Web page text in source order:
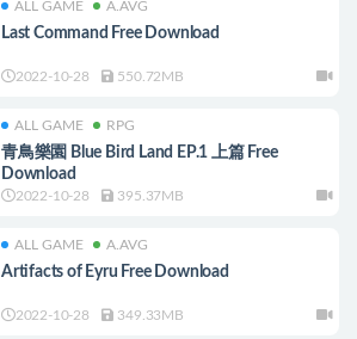
ALL GAME A.AVG
Last Command Free Download
2022-10-28 550.72MB
ALL GAME RPG
青鳥樂園 Blue Bird Land EP.1 上篇 Free
Download
2022-10-28 395.37MB
ALL GAME A.AVG
Artifacts of Eyru Free Download
2022-10-28 349.33MB